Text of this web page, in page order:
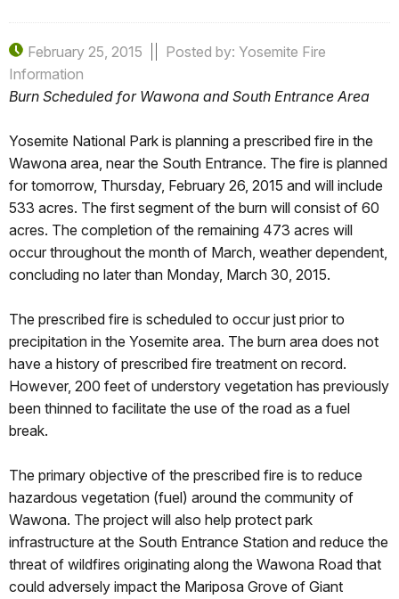
February 25, 2015
Posted by: Yosemite Fire
Information
Burn Scheduled for Wawona and South Entrance Area
Yosemite National Park is planning a prescribed fire in the
Wawona area, near the South Entrance. The fire is planned
for tomorrow, Thursday, February 26, 2015 and will include
533 acres. The first segment of the burn will consist of 60
acres. The completion of the remaining 473 acres will
occur throughout the month of March, weather dependent,
concluding no later than Monday, March 30, 2015.
The prescribed fire is scheduled to occur just prior to
precipitation in the Yosemite area. The burn area does not
have a history of prescribed fire treatment on record.
However, 200 feet of understory vegetation has previously
been thinned to facilitate the use of the road as a fuel
break.
The primary objective of the prescribed fire is to reduce
hazardous vegetation (fuel) around the community of
Wawona. The project will also help protect park
infrastructure at the South Entrance Station and reduce the
threat of wildfires originating along the Wawona Road that
could adversely impact the Mariposa Grove of Giant